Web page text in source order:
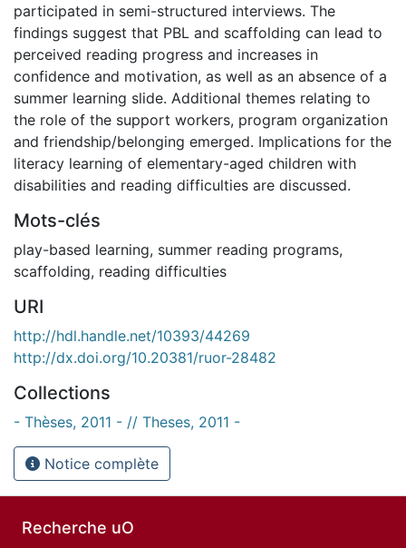
participated in semi-structured interviews. The
findings suggest that PBL and scaffolding can lead to
perceived reading progress and increases in
confidence and motivation, as well as an absence of a
summer learning slide. Additional themes relating to
the role of the support workers, program organization
and friendship/belonging emerged. Implications for the
literacy learning of elementary-aged children with
disabilities and reading difficulties are discussed.
Mots-clés
play-based learning, summer reading programs,
scaffolding, reading difficulties
URI
http://hdl.handle.net/10393/44269
http://dx.doi.org/10.20381/ruor-28482
Collections
- Thèses, 2011 - // Theses, 2011 -
Notice complète
Recherche uO